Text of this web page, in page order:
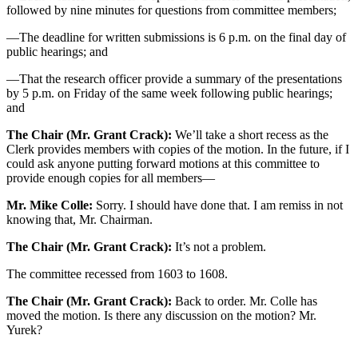
followed by nine minutes for questions from committee members;
—The deadline for written submissions is 6 p.m. on the final day of
public hearings; and
—That the research officer provide a summary of the presentations
by 5 p.m. on Friday of the same week following public hearings;
and
The Chair (Mr. Grant Crack): We’ll take a short recess as the
Clerk provides members with copies of the motion. In the future, if I
could ask anyone putting forward motions at this committee to
provide enough copies for all members—
Mr. Mike Colle: Sorry. I should have done that. I am remiss in not
knowing that, Mr. Chairman.
The Chair (Mr. Grant Crack): It’s not a problem.
The committee recessed from 1603 to 1608.
The Chair (Mr. Grant Crack): Back to order. Mr. Colle has
moved the motion. Is there any discussion on the motion? Mr.
Yurek?